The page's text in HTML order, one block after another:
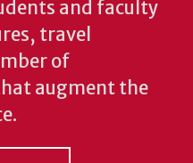
and faculty
travel
of
augment the